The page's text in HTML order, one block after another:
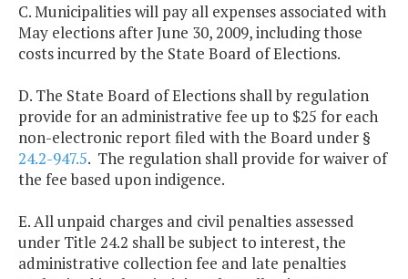
C. Municipalities will pay all expenses associated with
May elections after June 30, 2009, including those
costs incurred by the State Board of Elections.
D. The State Board of Elections shall by regulation
provide for an administrative fee up to $25 for each
non-electronic report filed with the Board under §
24.2-947.5. The regulation shall provide for waiver of
the fee based upon indigence.
E. All unpaid charges and civil penalties assessed
under Title 24.2 shall be subject to interest, the
administrative collection fee and late penalties